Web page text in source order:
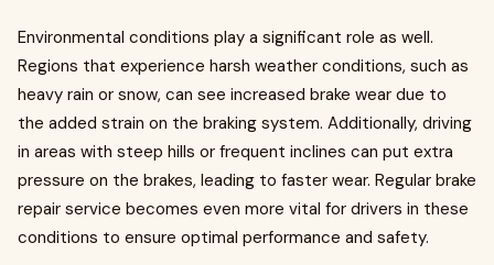
Environmental conditions play a significant role as well.
Regions that experience harsh weather conditions, such as
heavy rain or snow, can see increased brake wear due to
the added strain on the braking system. Additionally, driving
in areas with steep hills or frequent inclines can put extra
pressure on the brakes, leading to faster wear. Regular brake
repair service becomes even more vital for drivers in these
conditions to ensure optimal performance and safety.